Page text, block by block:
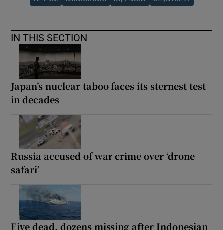
IN THIS SECTION
Japan’s nuclear taboo faces its sternest test
in decades
Russia accused of war crime over ‘drone
safari’
Five dead, dozens missing after Indonesian